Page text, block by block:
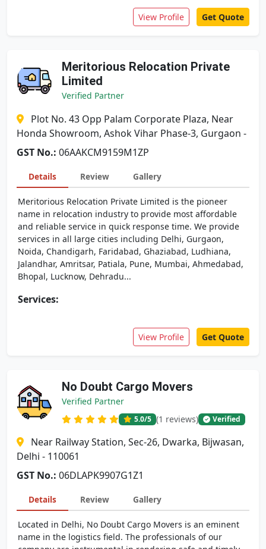
View Profile Get Quote
Meritorious Relocation Private
Limited
Verified Partner
Plot No. 43 Opp Palam Corporate Plaza, Near
Honda Showroom, Ashok Vihar Phase-3, Gurgaon -
GST No.: 06AAKCM9159M1ZP
Details Review Gallery
Meritorious Relocation Private Limited is the pioneer
name in relocation industry to provide most affordable
and reliable service in quick response time. We provide
services in all large cities including Delhi, Gurgaon,
Noida, Chandigarh, Faridabad, Ghaziabad, Ludhiana,
Jalandhar, Amritsar, Patiala, Pune, Mumbai, Ahmedabad,
Bhopal, Lucknow, Dehradu...
Services:
View Profile Get Quote
No Doubt Cargo Movers
Verified Partner
5.0/5 (1 reviews) Verified
Near Railway Station, Sec-26, Dwarka, Bijwasan,
Delhi - 110061
GST No.: 06DLAPK9907G1Z1
Details Review Gallery
Located in Delhi, No Doubt Cargo Movers is an eminent
name in the logistics field. The professionals of our